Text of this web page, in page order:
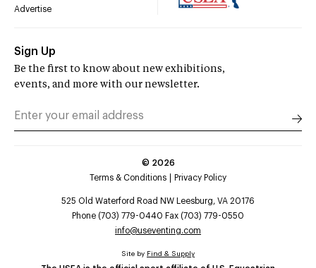
Advertise
Sign Up
Be the first to know about new exhibitions,
events, and more with our newsletter.
© 2026
Terms & Conditions
Privacy Policy
525 Old Waterford Road NW Leesburg, VA 20176
Phone (703) 779-0440 Fax (703) 779-0550
info@useventing.com
Site by Find & Supply